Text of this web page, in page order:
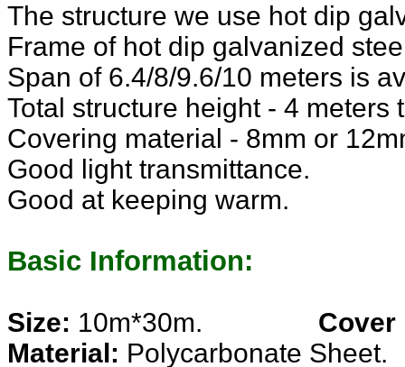
The structure we use hot dip
Frame of hot dip galvanized
Span of 6.4/8/9.6/10 meters is
Total structure height - 4 meters
Covering material - 8mm or
Good light transmittance.
Good at keeping warm.
Basic Information:
Size: 10m*30m. Cover
Material: Polycarbonate Sheet.